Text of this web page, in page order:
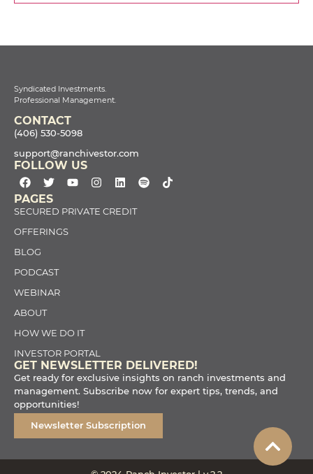
Syndicated Investments.
Professional Management.
PAGES
SECURED PRIVATE CREDIT
OFFERINGS
BLOG
PODCAST
WEBINAR
ABOUT
HOW WE DO IT
INVESTOR PORTAL
CONTACT
(406) 530-5098
support@ranchivestor.com
FOLLOW US
GET NEWSLETTER DELIVERED!
Get ready for exclusive insights on ranch investments and
management. Subscribe now for expert tips, trends, and
opportunities!
Newsletter Subscription